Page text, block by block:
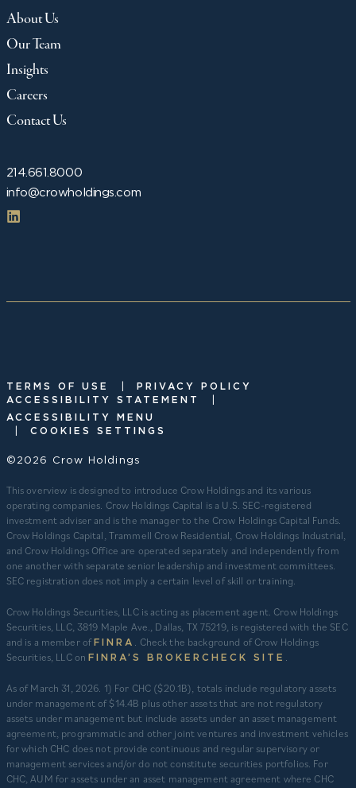
214.661.8000
info@crowholdings.com
About Us
Our Team
Insights
Careers
Contact Us
TERMS OF USE
PRIVACY POLICY
ACCESSIBILITY STATEMENT
ACCESSIBILITY MENU
COOKIES SETTINGS
©2026 Crow Holdings
This overview is designed to introduce Crow Holdings and its various
operating companies. Crow Holdings Capital is a U.S. SEC-registered
investment adviser and is the manager to the Crow Holdings Capital Funds.
Crow Holdings Capital, Trammell Crow Residential, Crow Holdings Industrial,
and Crow Holdings Office are operated separately and independently from
one another with separate senior leadership and investment committees.
SEC registration does not imply a certain level of skill or training.
Crow Holdings Securities, LLC is acting as placement agent. Crow Holdings
Securities, LLC, 3819 Maple Ave., Dallas, TX 75219, is registered with the SEC
and is a member ofFINRA . Check the background of Crow Holdings
Securities, LLC onFINRA’S BROKERCHECK SITE .
​As of March 31, 2026. 1) For CHC ($20.1B), totals include regulatory assets
under management of $14.4B plus other assets that are not regulatory
assets under management but include assets under an asset management
agreement, programmatic and other joint ventures and investment vehicles
for which CHC does not provide continuous and regular supervisory or
management services and/or do not constitute securities portfolios. For
CHC, AUM for assets under an asset management agreement where CHC